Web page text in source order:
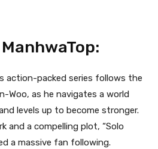
action-packed series follows the
Woo, as he navigates a world
levels up to become stronger.
and a compelling plot, “Solo
a massive fan following.